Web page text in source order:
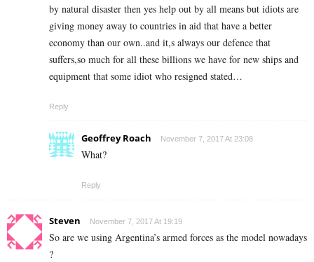
by natural disaster then yes help out by all means but idiots are
giving money away to countries in aid that have a better
economy than our own..and it,s always our defence that
suffers,so much for all these billions we have for new ships and
equipment that some idiot who resigned stated…
Reply
Geoffrey Roach November 7, 2017 At 23:08
What?
Reply
Steven November 7, 2017 At 19:19
So are we using Argentina’s armed forces as the model nowadays
?